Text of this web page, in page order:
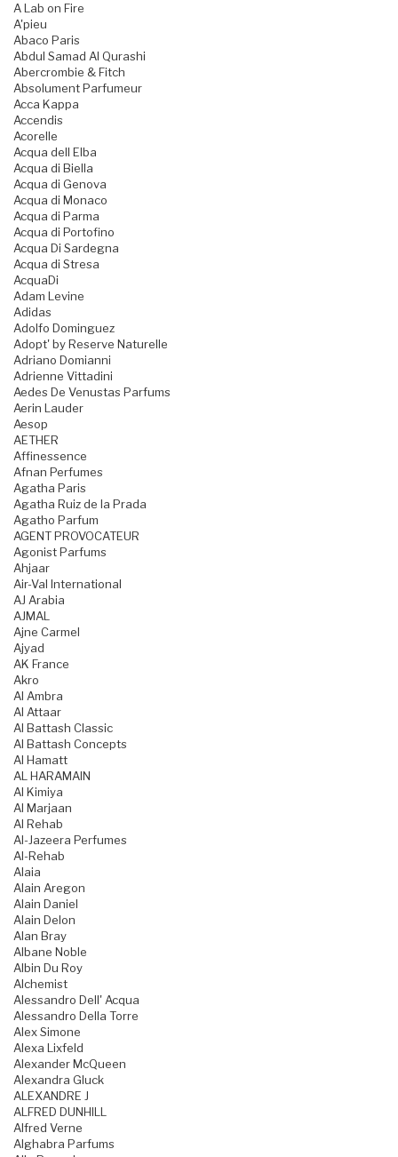
A Lab on Fire
A'pieu
Abaco Paris
Abdul Samad Al Qurashi
Abercrombie & Fitch
Absolument Parfumeur
Acca Kappa
Accendis
Acorelle
Acqua dell Elba
Acqua di Biella
Acqua di Genova
Acqua di Monaco
Acqua di Parma
Acqua di Portofino
Acqua Di Sardegna
Acqua di Stresa
AcquaDi
Adam Levine
Adidas
Adolfo Dominguez
Adopt' by Reserve Naturelle
Adriano Domianni
Adrienne Vittadini
Aedes De Venustas Parfums
Aerin Lauder
Aesop
AETHER
Affinessence
Afnan Perfumes
Agatha Paris
Agatha Ruiz de la Prada
Agatho Parfum
AGENT PROVOCATEUR
Agonist Parfums
Ahjaar
Air-Val International
AJ Arabia
AJMAL
Ajne Carmel
Ajyad
AK France
Akro
Al Ambra
Al Attaar
Al Battash Classic
Al Battash Concepts
Al Hamatt
AL HARAMAIN
Al Kimiya
Al Marjaan
Al Rehab
Al-Jazeera Perfumes
Al-Rehab
Alaia
Alain Aregon
Alain Daniel
Alain Delon
Alan Bray
Albane Noble
Albin Du Roy
Alchemist
Alessandro Dell' Acqua
Alessandro Della Torre
Alex Simone
Alexa Lixfeld
Alexander McQueen
Alexandra Gluck
ALEXANDRE J
ALFRED DUNHILL
Alfred Verne
Alghabra Parfums